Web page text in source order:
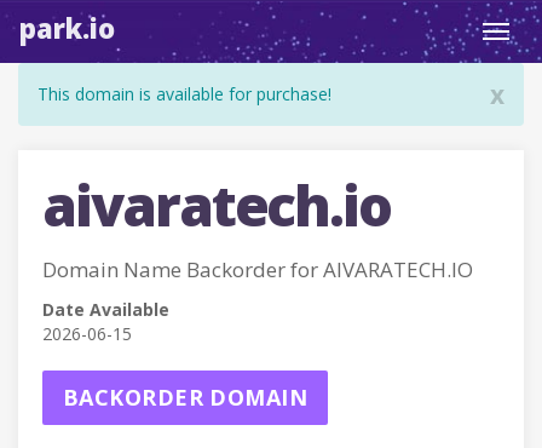
park.io
x
This domain is available for purchase!
aivaratech.io
Domain Name Backorder for AIVARATECH.IO
Date Available
2026-06-15
BACKORDER DOMAIN